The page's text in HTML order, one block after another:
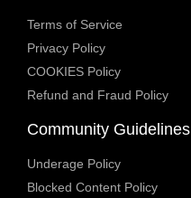
Terms of Service
Privacy Policy
COOKIES Policy
Refund and Fraud Policy
Community Guidelines
Underage Policy
Blocked Content Policy